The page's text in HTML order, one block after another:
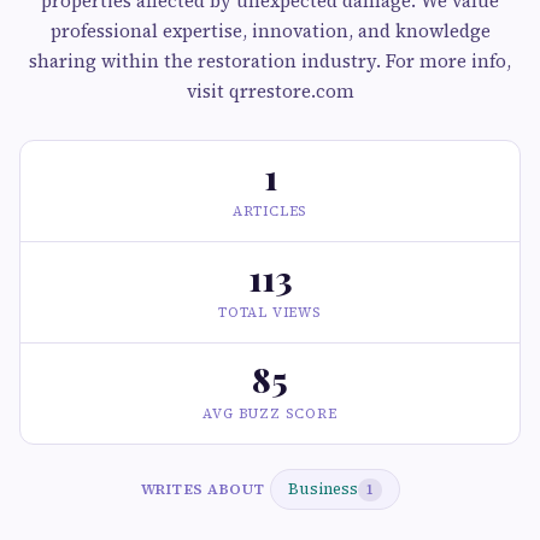
professional expertise, innovation, and knowledge
sharing within the restoration industry. For more info,
visit qrrestore.com
1
ARTICLES
113
TOTAL VIEWS
85
AVG BUZZ SCORE
WRITES ABOUT Business 1